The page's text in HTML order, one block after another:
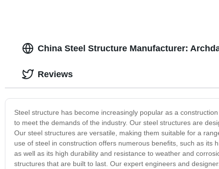
China Steel Structure Manufacturer:
Steel structure has become increasingly popular as a
to meet the demands of the industry. Our steel structures are
Our steel structures are versatile, making them suitable for a
use of steel in construction offers numerous benefits, such as its
as well as its high durability and resistance to weather and
structures that are built to last. Our expert engineers and
Reviews